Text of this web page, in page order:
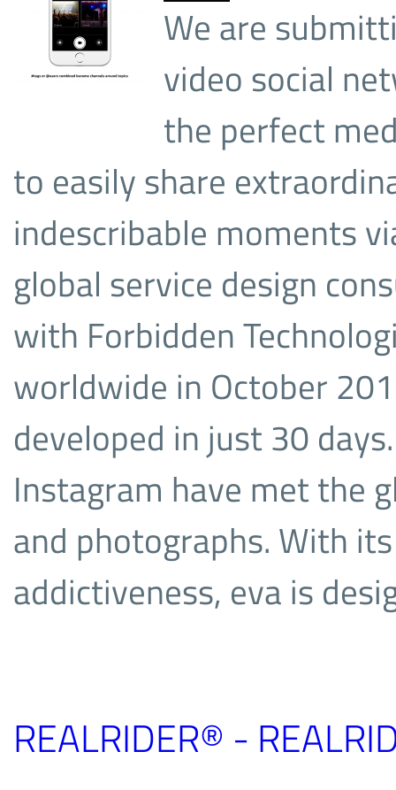
We are
video social
the perfect
to easily share
indescribable moments
global service design
with Forbidden
worldwide in October
developed in just 30
Instagram have met the
and photographs. With
addictiveness, eva is
REALRIDER® -